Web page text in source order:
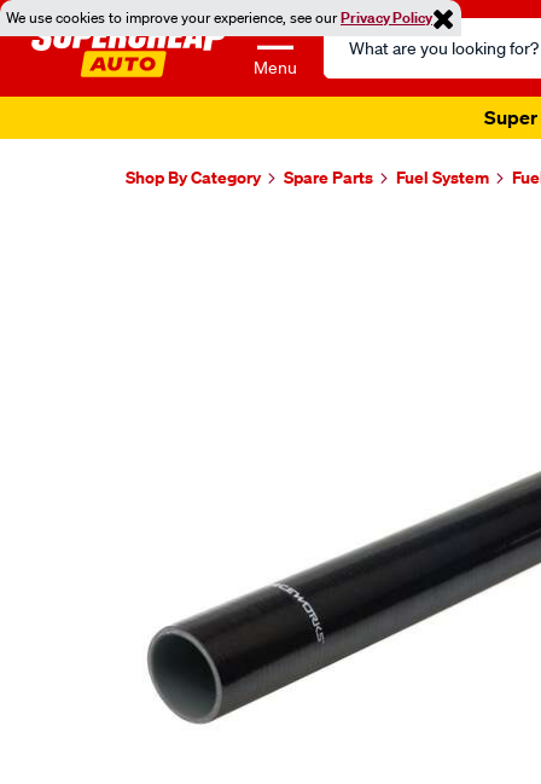
We use cookies to improve your experience, see ourPrivacy Policy
Menu
Search
Catalog
Super
Shop By Category Spare Parts Fuel System